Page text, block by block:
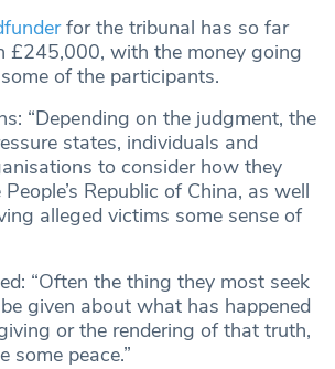
for the tribunal has so far
£245,000, with the money going
of the participants.
“Depending on the judgment, the
states, individuals and
to consider how they
Republic of China, as well
alleged victims some sense of
“Often the thing they most seek
given about what has happened
or the rendering of that truth,
some peace.”